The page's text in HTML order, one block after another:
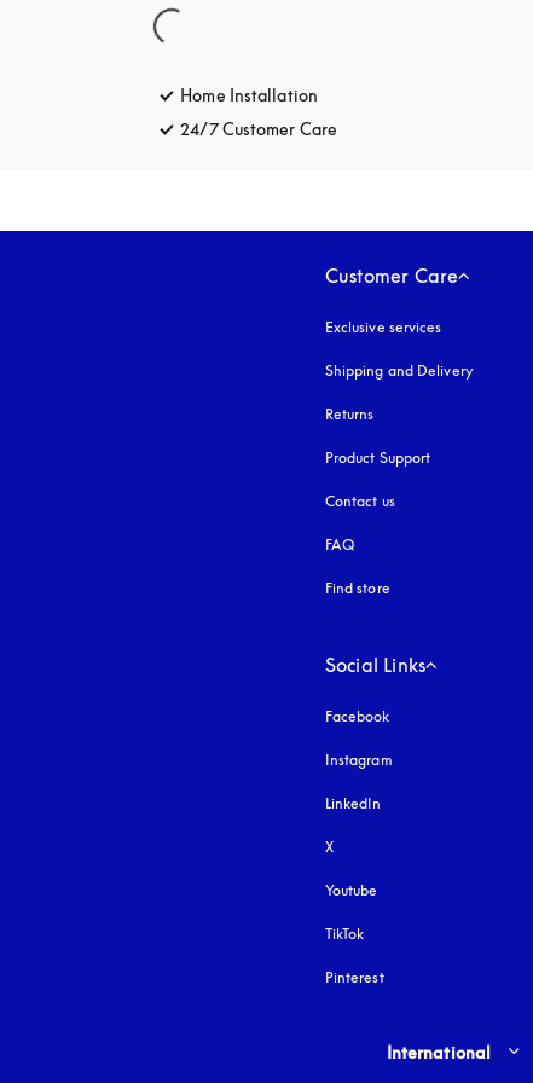
Home Installation
24/7 Customer Care
Customer Care
Exclusive services
Shipping and Delivery
Returns
Product Support
Contact us
FAQ
Find store
Social Links
Facebook
Instagram
LinkedIn
X
Youtube
TikTok
Pinterest
Select country and
International